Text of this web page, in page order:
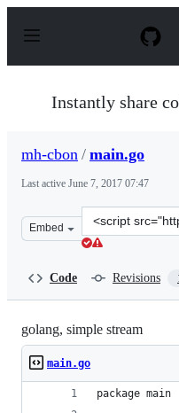
p
Instantly share
mh-cbon / main.go
Last active June 7, 2017 07:47
Embed
Clone
this
cbon/
Code Revisions
golang, simple stream
main.go
package main